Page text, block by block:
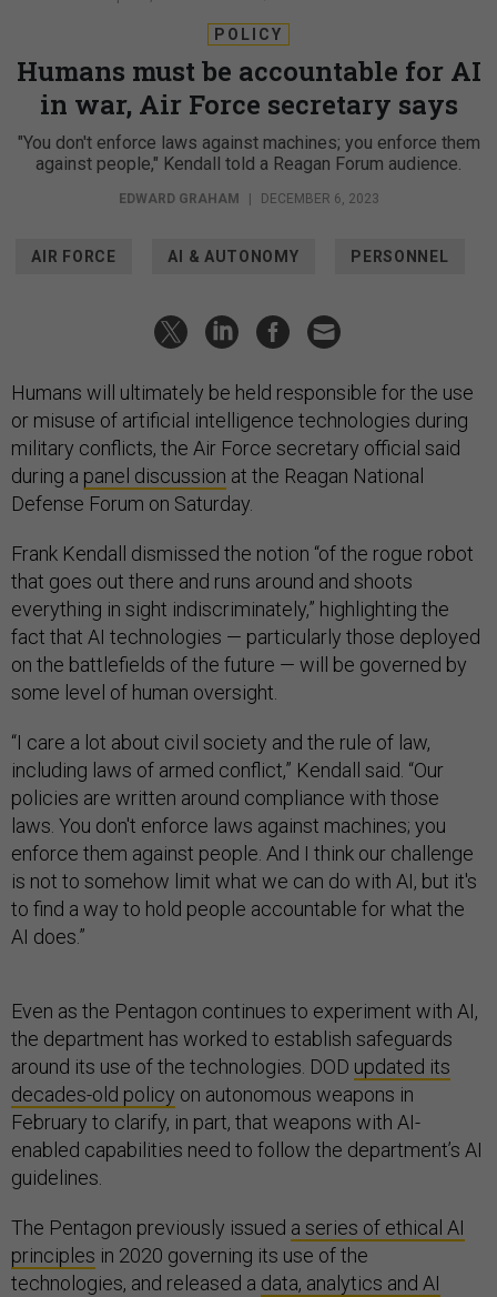
POLICY
Humans must be accountable for AI
in war, Air Force secretary says
"You don't enforce laws against machines; you enforce them
against people," Kendall told a Reagan Forum audience.
EDWARD GRAHAM DECEMBER 6, 2023
AIR FORCE AI & AUTONOMY PERSONNEL
Humans will ultimately be held responsible for the use
or misuse of artificial intelligence technologies during
military conflicts, the Air Force secretary official said
during a panel discussion at the Reagan National
Defense Forum on Saturday.
Frank Kendall dismissed the notion “of the rogue robot
that goes out there and runs around and shoots
everything in sight indiscriminately,” highlighting the
fact that AI technologies — particularly those deployed
on the battlefields of the future — will be governed by
some level of human oversight.
“I care a lot about civil society and the rule of law,
including laws of armed conflict,” Kendall said. “Our
policies are written around compliance with those
laws. You don't enforce laws against machines; you
enforce them against people. And I think our challenge
is not to somehow limit what we can do with AI, but it's
to find a way to hold people accountable for what the
AI does.”
Even as the Pentagon continues to experiment with AI,
the department has worked to establish safeguards
around its use of the technologies. DOD updated its
decades-old policy on autonomous weapons in
February to clarify, in part, that weapons with AI-
enabled capabilities need to follow the department’s AI
guidelines.
The Pentagon previously issued a series of ethical AI
principles in 2020 governing its use of the
technologies, and released a data, analytics and AI